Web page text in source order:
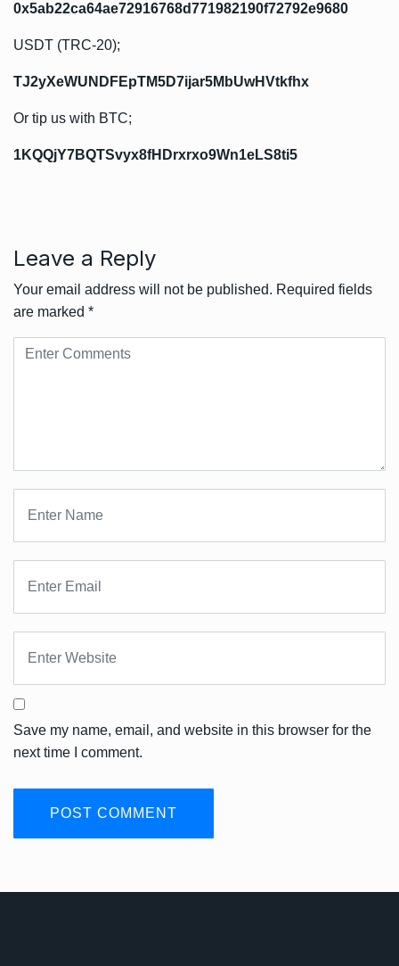
0x5ab22ca64ae72916768d771982190f72792e9680
USDT (TRC-20);
TJ2yXeWUNDFEpTM5D7ijar5MbUwHVtkfhx
Or tip us with BTC;
1KQQjY7BQTSvyx8fHDrxrxo9Wn1eLS8ti5
Leave a Reply
Your email address will not be published. Required fields
are marked *
Save my name, email, and website in this browser for the
next time I comment.